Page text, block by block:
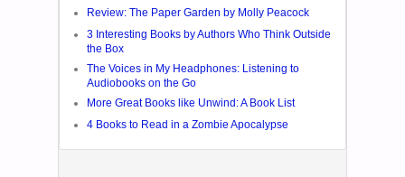
Review: The Paper Garden by Molly Peacock
3 Interesting Books by Authors Who Think Outside
the Box
The Voices in My Headphones: Listening to
Audiobooks on the Go
More Great Books like Unwind: A Book List
4 Books to Read in a Zombie Apocalypse